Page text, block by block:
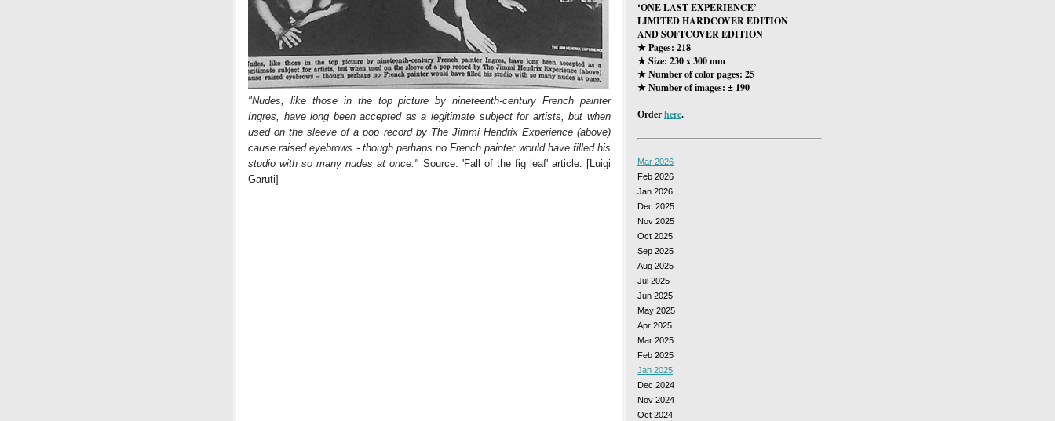
‘ONE LAST EXPERIENCE’
LIMITED HARDCOVER EDITION
AND SOFTCOVER EDITION
★ Pages: 218
★ Size: 230 x 300 mm
★ Number of color pages: 25
★ Number of images: ± 190
Orderhere.
Mar 2026
Feb 2026
Jan 2026
Dec 2025
Nov 2025
Oct 2025
Sep 2025
Aug 2025
Jul 2025
Jun 2025
May 2025
Apr 2025
Mar 2025
Feb 2025
Jan 2025
Dec 2024
Nov 2024
Oct 2024
"Nudes, like those in the top picture by nineteenth-century French painter
Ingres, have long been accepted as a legitimate subject for artists, but when
used on the sleeve of a pop record by The Jimmi Hendrix Experience (above)
cause raised eyebrows - though perhaps no French painter would have filled his
studio with so many nudes at once." Source: 'Fall of the fig leaf' article. [Luigi
Garuti]